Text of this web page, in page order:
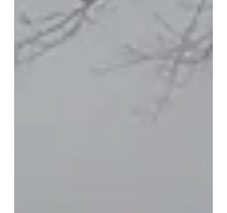
prophecy, outlining not only that which
was, but that which will surely come to
pass; and, the Bible is a love letter, penned
across generations and continents to an